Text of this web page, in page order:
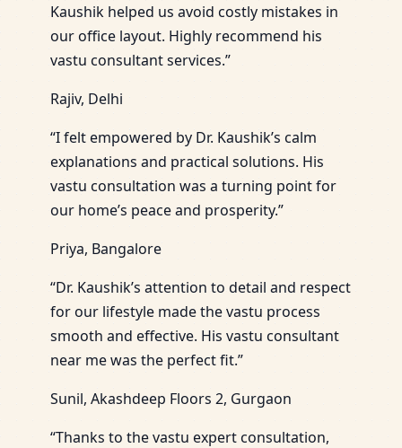
Kaushik helped us avoid costly mistakes in
our office layout. Highly recommend his
vastu consultant services.”
Rajiv, Delhi
“I felt empowered by Dr. Kaushik’s calm
explanations and practical solutions. His
vastu consultation was a turning point for
our home’s peace and prosperity.”
Priya, Bangalore
“Dr. Kaushik’s attention to detail and respect
for our lifestyle made the vastu process
smooth and effective. His vastu consultant
near me was the perfect fit.”
Sunil, Akashdeep Floors 2, Gurgaon
“Thanks to the vastu expert consultation,